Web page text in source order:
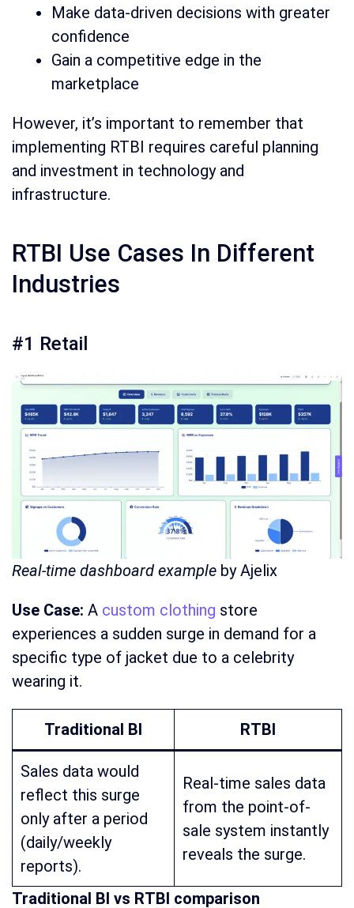
Make data-driven decisions with greater
confidence
Gain a competitive edge in the
marketplace
However, it’s important to remember that
implementing RTBI requires careful planning
and investment in technology and
infrastructure.
RTBI Use Cases In Different
Industries
#1 Retail
Real-time dashboard example by Ajelix
Use Case: A custom clothing store
experiences a sudden surge in demand for a
specific type of jacket due to a celebrity
wearing it.
Traditional BI RTBI
Sales data would
reflect this surge
only after a period
(daily/weekly
reports).
Real-time sales data
from the point-of-
sale system instantly
reveals the surge.
Traditional BI vs RTBI comparison